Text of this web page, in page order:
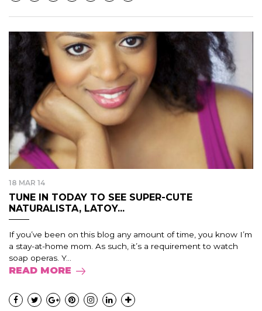
18 MAR 14
TUNE IN TODAY TO SEE SUPER-CUTE
NATURALISTA, LATOY...
If you’ve been on this blog any amount of time, you know I’m
a stay-at-home mom. As such, it’s a requirement to watch
soap operas. Y...
READ MORE